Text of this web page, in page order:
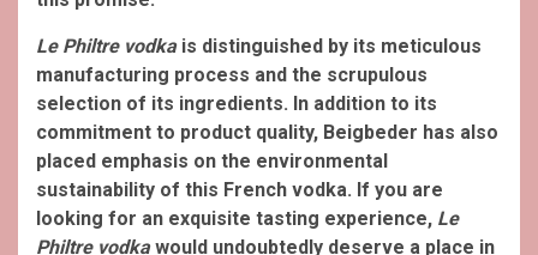
Le Philtre vodkais distinguished by its meticulous
manufacturing process and the scrupulous
selection of its ingredients. In addition to its
commitment to product quality, Beigbeder has also
placed emphasis on the environmental
sustainability of this French vodka. If you are
looking for an exquisite tasting experience, Le
Philtre vodkawould undoubtedly deserve a place in